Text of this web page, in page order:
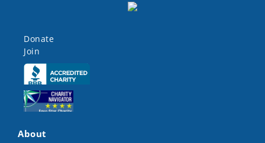
Donate
Join
Click here
Click here
About